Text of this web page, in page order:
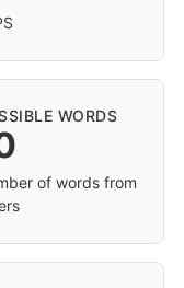
WORDS
of words from